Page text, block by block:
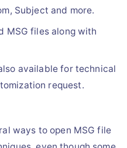
Subject and more.
MSG files along with
available for technical
request.
ways to open MSG file